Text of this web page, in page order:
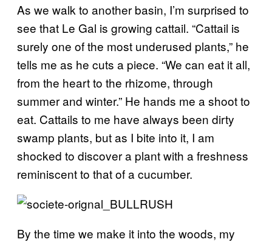
As we walk to another basin, I’m surprised to
see that Le Gal is growing cattail. “Cattail is
surely one of the most underused plants,” he
tells me as he cuts a piece. “We can eat it all,
from the heart to the rhizome, through
summer and winter.” He hands me a shoot to
eat. Cattails to me have always been dirty
swamp plants, but as I bite into it, I am
shocked to discover a plant with a freshness
reminiscent to that of a cucumber.
By the time we make it into the woods, my